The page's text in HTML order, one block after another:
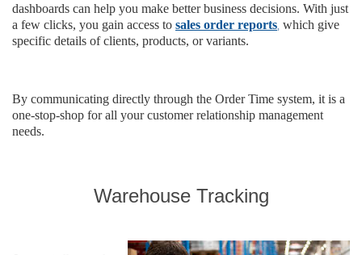
dashboards can help you make better business decisions. With just
a few clicks, you gain access to sales order reports, which give
specific details of clients, products, or variants.
By communicating directly through the Order Time system, it is a
one-stop-shop for all your customer relationship management
needs.
Warehouse Tracking